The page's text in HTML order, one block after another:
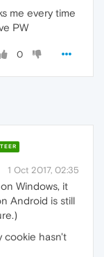
me every time
PW
0
1 Oct 2017, 02:35
Windows, it
Android is still
cookie hasn't